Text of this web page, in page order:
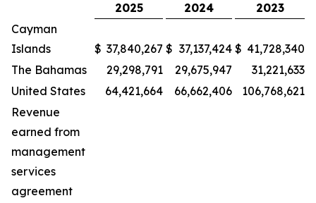
2025
2024
2023
Cayman
Islands
$ 37,840,267 $ 37,137,424 $ 41,728,340
The Bahamas
29,298,791 29,675,947
31,221,633
United States
64,421,664 66,662,406
106,768,621
Revenue
earned from
management
services
agreement